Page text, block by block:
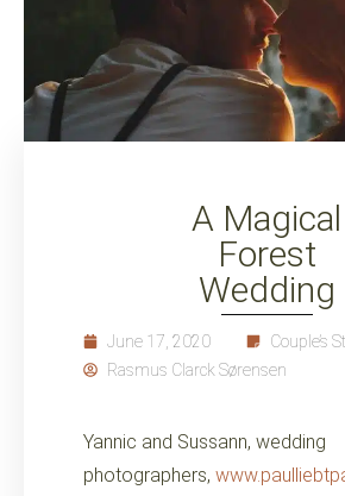
A Magical
Forest
Wedding
June 17, 2020
Couple’s
Rasmus Clarck Sørensen
Yannic and Sussann, wedding
photographers,